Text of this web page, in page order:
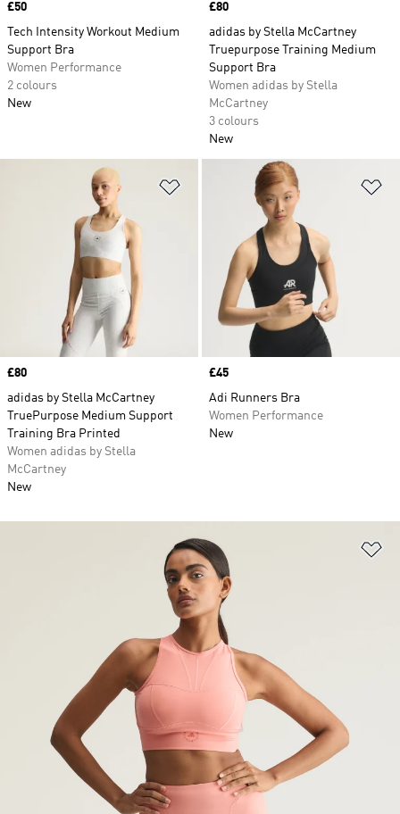
Price
£50
Tech Intensity Workout Medium
Support Bra
Women Performance
2 colours
New
Price
£80
adidas by Stella McCartney
Truepurpose Training Medium
Support Bra
Women adidas by Stella
McCartney
3 colours
New
Add to Wishlist
Price
£80
adidas by Stella McCartney
TruePurpose Medium Support
Training Bra Printed
Women adidas by Stella
McCartney
New
Price
£45
Adi Runners Bra
Women Performance
New